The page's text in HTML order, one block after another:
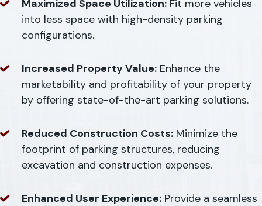
Maximized Space Utilization: Fit more vehicles
into less space with high-density parking
configurations.
Increased Property Value: Enhance the
marketability and profitability of your property
by offering state-of-the-art parking solutions.
Reduced Construction Costs: Minimize the
footprint of parking structures, reducing
excavation and construction expenses.
Enhanced User Experience: Provide a seamless